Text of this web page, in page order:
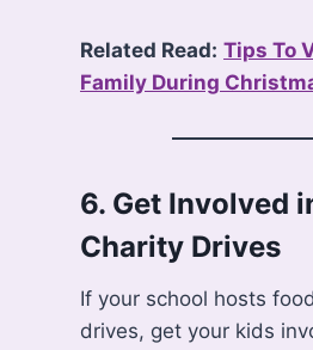
Related Read: Tips To
Family During
6. Get Involved
Charity Drives
If your school hosts
drives, get your kids